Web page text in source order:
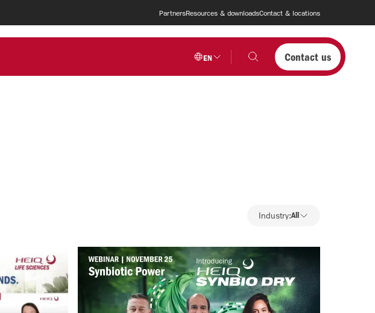
PartnersResources & downloadsContact & locations
EN Contact us
Industry
Industry:All